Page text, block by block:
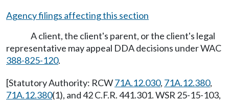
Agency filings affecting this section
A client, the client's parent, or the client's legal
representative may appeal DDA decisions under WAC
388-825-120.
[Statutory Authority: RCW71A.12.030, 71A.12.380,
71A.12.380(1), and 42 C.F.R. 441.301. WSR 25-15-103,